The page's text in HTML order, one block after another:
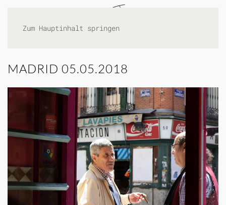
Zum Hauptinhalt springen
MADRID 05.05.2018